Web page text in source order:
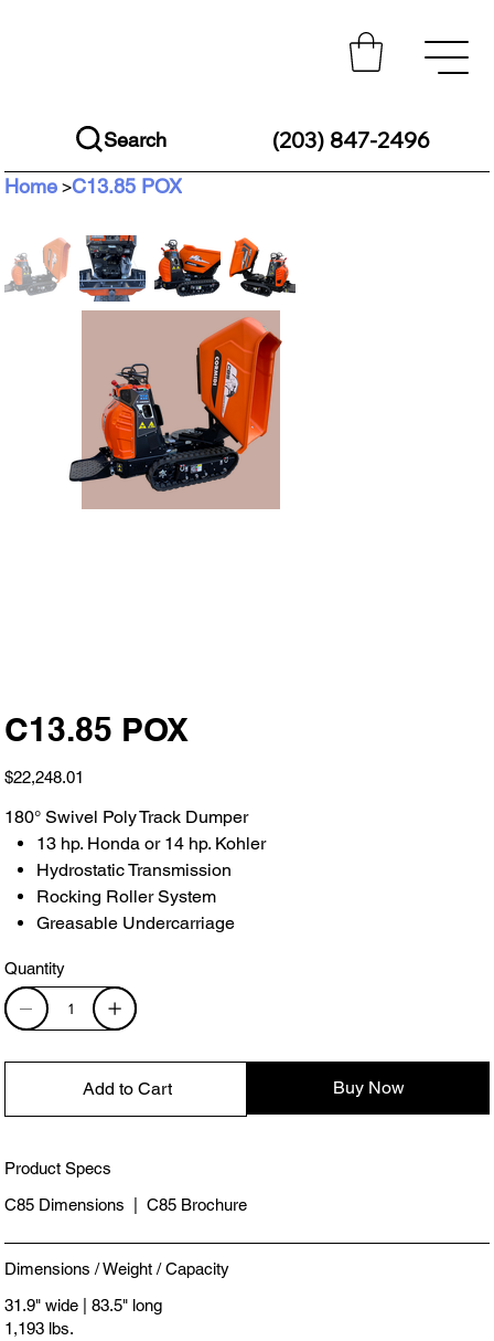
Search (203) 847-2496
Home >C13.85 POX
C13.85 POX
Price
$22,248.01
180° Swivel Poly Track Dumper
13 hp. Honda or 14 hp. Kohler
Hydrostatic Transmission
Rocking Roller System
Greasable Undercarriage
Quantity
Add to Cart Buy Now
Product Specs
C85 Dimensions |C85 Brochure
Dimensions / Weight / Capacity
31.9" wide | 83.5" long
1,193 lbs.